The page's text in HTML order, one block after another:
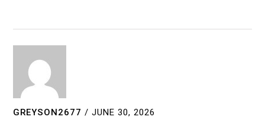
GREYSON2677 / JUNE 30, 2026